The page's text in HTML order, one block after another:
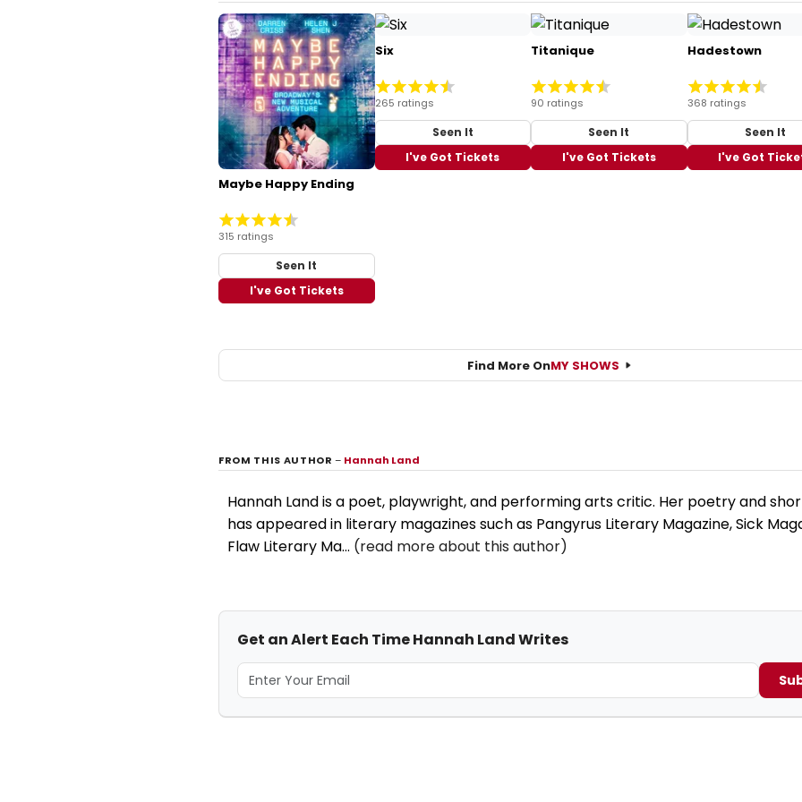
Maybe Happy Ending
315 ratings
Seen It
I've Got Tickets
Six
265 ratings
Seen It
I've Got Tickets
Titanique
90 ratings
Seen It
I've Got Tickets
Hadestown
368 ratings
Seen It
I've Got
Find More OnMY SHOWS
FROM THIS AUTHOR– Hannah Land
Hannah Land is a poet, playwright, and performing arts critic. Her poetry and
has appeared in literary magazines such as Pangyrus Literary Magazine, Sick
Flaw Literary Ma... (read more about this author)
Get an Alert Each Time Hannah Land Writes